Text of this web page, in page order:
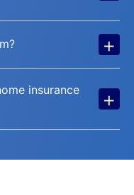
+
insurance
+